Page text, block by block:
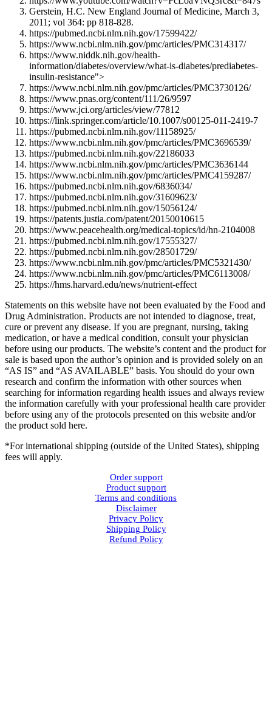
Gerstein, H.C. New England Journal of Medicine, March 3,
2011; vol 364: pp 818-828.
https://pubmed.ncbi.nlm.nih.gov/17599422/
https://www.ncbi.nlm.nih.gov/pmc/articles/PMC314317/
https://www.niddk.nih.gov/health-
information/diabetes/overview/what-is-diabetes/prediabetes-
insulin-resistance">
https://www.ncbi.nlm.nih.gov/pmc/articles/PMC3730126/
https://www.pnas.org/content/111/26/9597
https://www.jci.org/articles/view/77812
https://link.springer.com/article/10.1007/s00125-011-2419-7
https://pubmed.ncbi.nlm.nih.gov/11158925/
https://www.ncbi.nlm.nih.gov/pmc/articles/PMC3696539/
https://pubmed.ncbi.nlm.nih.gov/22186033
https://www.ncbi.nlm.nih.gov/pmc/articles/PMC3636144
https://www.ncbi.nlm.nih.gov/pmc/articles/PMC4159287/
https://pubmed.ncbi.nlm.nih.gov/6836034/
https://pubmed.ncbi.nlm.nih.gov/31609623/
https://pubmed.ncbi.nlm.nih.gov/15056124/
https://patents.justia.com/patent/20150010615
https://www.peacehealth.org/medical-topics/id/hn-2104008
https://pubmed.ncbi.nlm.nih.gov/17555327/
https://pubmed.ncbi.nlm.nih.gov/28501729/
https://www.ncbi.nlm.nih.gov/pmc/articles/PMC5321430/
https://www.ncbi.nlm.nih.gov/pmc/articles/PMC6113008/
https://hms.harvard.edu/news/nutrient-effect
Statements on this website have not been evaluated by the Food and
Drug Administration. Products are not intended to diagnose, treat,
cure or prevent any disease. If you are pregnant, nursing, taking
medication, or have a medical condition, consult your physician
before using our products. The website’s content and the product for
sale is based upon the author’s opinion and is provided solely on an
“AS IS” and “AS AVAILABLE” basis. You should do your own
research and confirm the information with other sources when
searching for information regarding health issues and always review
the information carefully with your professional health care provider
before using any of the protocols presented on this website and/or
the product sold here.
*For international shipping (outside of the United States), shipping
fees will apply.
Order support
Product support
Terms and conditions
Disclaimer
Privacy Policy
Shipping Policy
Refund Policy